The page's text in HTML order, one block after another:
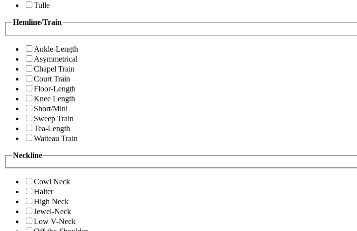
Tulle
Hemline/Train
Ankle-Length
Asymmetrical
Chapel Train
Court Train
Floor-Length
Knee Length
Short/Mini
Sweep Train
Tea-Length
Watteau Train
Neckline
Cowl Neck
Halter
High Neck
Jewel-Neck
Low V-Neck